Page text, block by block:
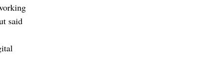
said